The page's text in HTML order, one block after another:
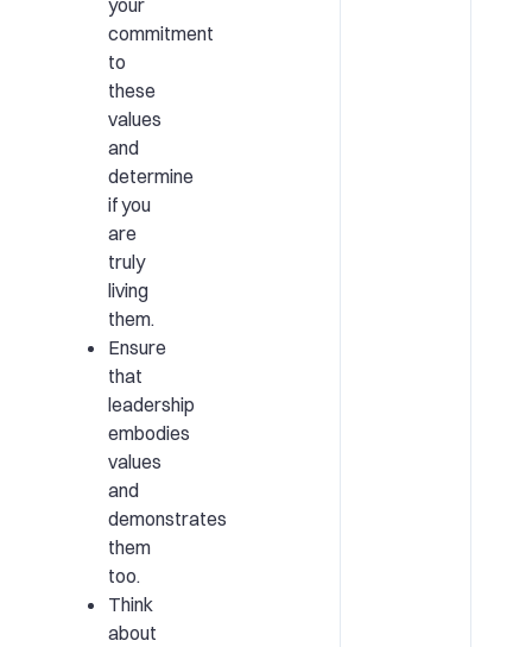
your
commitment
to
these
values
and
determine
if you
are
truly
living
them.
Ensure
that
leadership
embodies
values
and
demonstrates
them
too.
Think
about